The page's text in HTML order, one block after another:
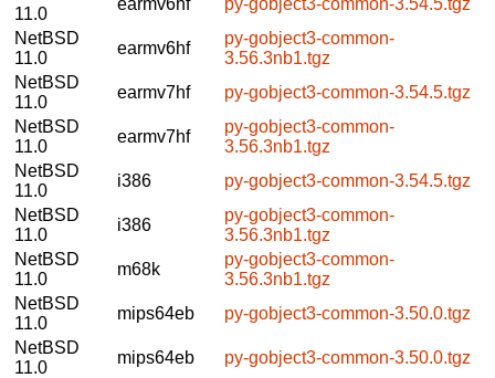
11.0
NetBSD
11.0
earmv6hf
py-gobject3-common-
3.56.3nb1.tgz
NetBSD
11.0
earmv7hf
py-gobject3-common-3.54.5.tgz
NetBSD
11.0
earmv7hf
py-gobject3-common-
3.56.3nb1.tgz
NetBSD
11.0
i386
py-gobject3-common-3.54.5.tgz
NetBSD
11.0
i386
py-gobject3-common-
3.56.3nb1.tgz
NetBSD
11.0
m68k
py-gobject3-common-
3.56.3nb1.tgz
NetBSD
11.0
mips64eb
py-gobject3-common-3.50.0.tgz
NetBSD
11.0
mips64eb
py-gobject3-common-3.50.0.tgz